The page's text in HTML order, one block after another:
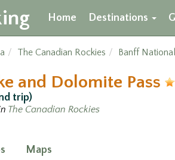
Home Destinations
The Canadian Rockies Banff
and Dolomite Pass
trip)
The Canadian Rockies
Maps